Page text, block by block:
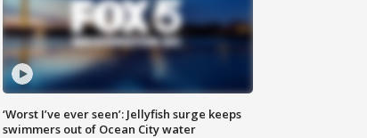
‘Worst I’ve ever seen’: Jellyfish surge keeps
swimmers out of Ocean City water